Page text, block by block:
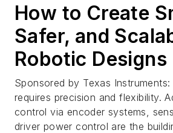
How to Create
Safer, and
Robotic Designs
Sponsored by Texas
requires precision and flexibility.
control via encoder systems,
driver power control are the